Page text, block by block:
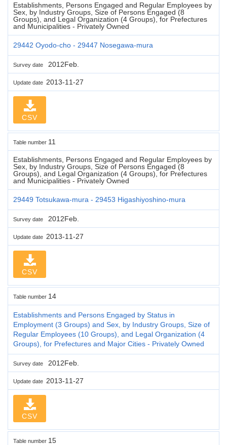
Establishments, Persons Engaged and Regular Employees by
Sex, by Industry Groups, Size of Persons Engaged (8
Groups), and Legal Organization (4 Groups), for Prefectures
and Municipalities - Privately Owned
29442 Oyodo-cho - 29447 Nosegawa-mura
Survey date 2012Feb.
Update date 2013-11-27
CSV
Table number 11
Establishments, Persons Engaged and Regular Employees by
Sex, by Industry Groups, Size of Persons Engaged (8
Groups), and Legal Organization (4 Groups), for Prefectures
and Municipalities - Privately Owned
29449 Totsukawa-mura - 29453 Higashiyoshino-mura
Survey date 2012Feb.
Update date 2013-11-27
CSV
Table number 14
Establishments and Persons Engaged by Status in
Employment (3 Groups) and Sex, by Industry Groups, Size of
Regular Employees (10 Groups), and Legal Organization (4
Groups), for Prefectures and Major Cities - Privately Owned
Survey date 2012Feb.
Update date 2013-11-27
CSV
Table number 15